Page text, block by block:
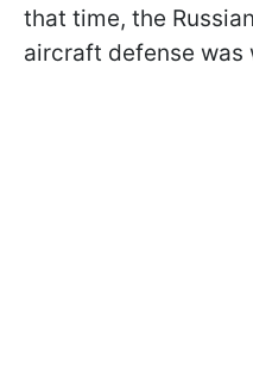
that time, the
aircraft defense was